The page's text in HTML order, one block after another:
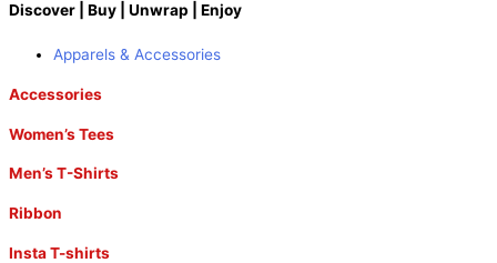
Discover | Buy | Unwrap | Enjoy
Apparels & Accessories
Accessories
Women’s Tees
Men’s T-Shirts
Ribbon
Insta T-shirts